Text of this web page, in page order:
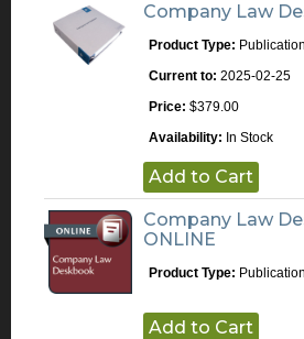
Company Law
Product Type:
Current to: 2025-02-25
Price: $379.00
Availability: In Stock
Add to Cart
Company Law
ONLINE
Product Type:
Add to Cart